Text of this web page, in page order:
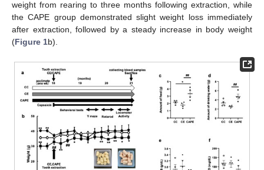
weight from rearing to three months following extraction, while
the CAPE group demonstrated slight weight loss immediately
after extraction, followed by a steady increase in body weight
(Figure 1b).